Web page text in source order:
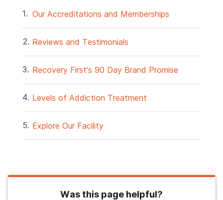
Our Accreditations and Memberships
Reviews and Testimonials
Recovery First’s 90 Day Brand Promise
Levels of Addiction Treatment
Explore Our Facility
Was this page helpful?